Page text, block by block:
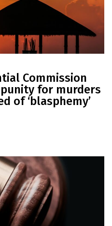
Commission
for murders
of ‘blasphemy’